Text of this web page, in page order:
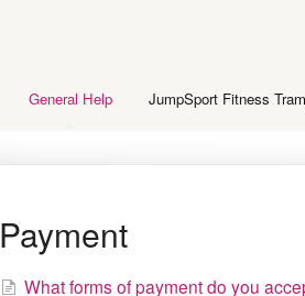
General Help JumpSport Fitness
Payment
What forms of payment do you